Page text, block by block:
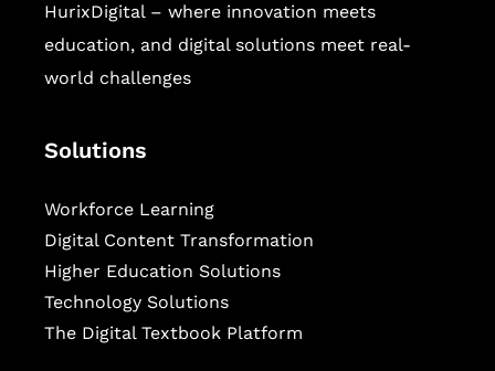
HurixDigital – where innovation meets
education, and digital solutions meet real-
world challenges
Solutions
Workforce Learning
Digital Content Transformation
Higher Education Solutions
Technology Solutions
The Digital Textbook Platform